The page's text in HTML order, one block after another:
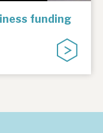
funding